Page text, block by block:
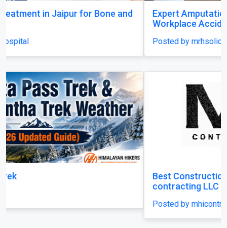
Expert Amputation Injury Claim Solicitors for
Posted by mrhsolicitors
Best Construction Contractors in Dubai | MHI